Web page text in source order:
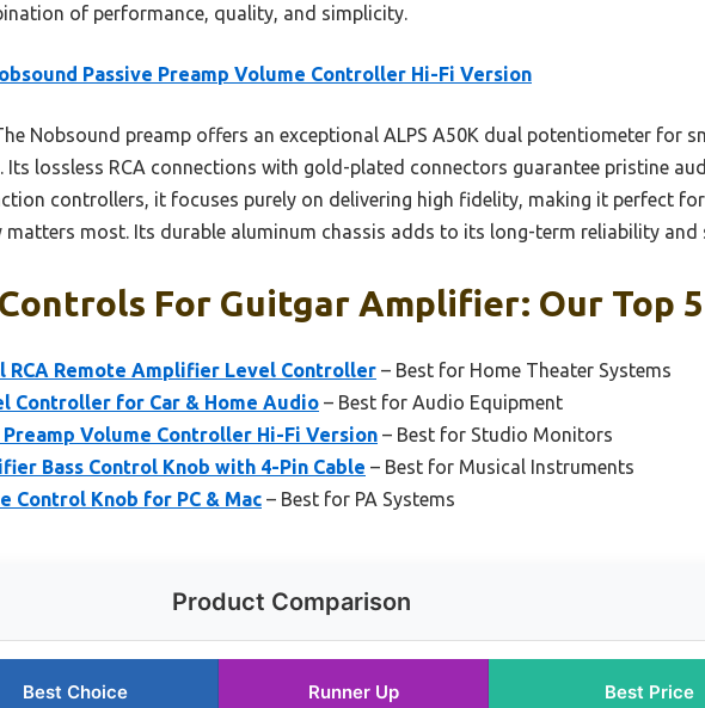
of performance, quality, and simplicity.
Passive Preamp Volume Controller Hi-Fi Version
Nobsound preamp offers an exceptional ALPS A50K dual potentiometer for
Its lossless RCA connections with gold-plated connectors guarantee pristine
controllers, it focuses purely on delivering high fidelity, making it perfect
matters most. Its durable aluminum chassis adds to its long-term reliability and
For Guitgar Amplifier: Our Top
RCA Remote Amplifier Level Controller – Best for Home Theater Systems
Controller for Car & Home Audio – Best for Audio Equipment
Preamp Volume Controller Hi-Fi Version – Best for Studio Monitors
Bass Control Knob with 4-Pin Cable – Best for Musical Instruments
Control Knob for PC & Mac – Best for PA Systems
Product Comparison
Best Choice Runner Up Best Price